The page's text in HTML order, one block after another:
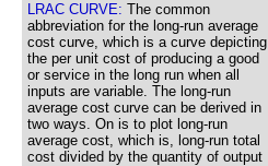
LRAC CURVE: The common
abbreviation for the long-run average
cost curve, which is a curve depicting
the per unit cost of producing a good
or service in the long run when all
inputs are variable. The long-run
average cost curve can be derived in
two ways. On is to plot long-run
average cost, which is, long-run total
cost divided by the quantity of output